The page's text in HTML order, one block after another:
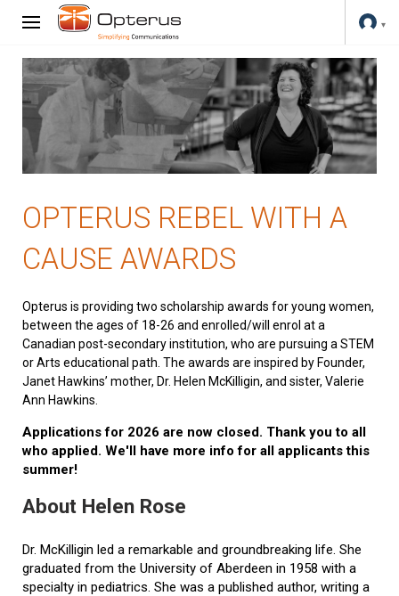
OPTERUS REBEL WITH A
CAUSE AWARDS
Opterus is providing two scholarship awards for young women,
between the ages of 18-26 and enrolled/will enrol at a
Canadian post-secondary institution, who are pursuing a STEM
or Arts educational path. The awards are inspired by Founder,
Janet Hawkins’ mother, Dr. Helen McKilligin, and sister, Valerie
Ann Hawkins.
Applications for 2026 are now closed. Thank you to all
who applied. We'll have more info for all applicants this
summer!
About Helen Rose
Dr. McKilligin led a remarkable and groundbreaking life. She
graduated from the University of Aberdeen in 1958 with a
specialty in pediatrics. She was a published author, writing a